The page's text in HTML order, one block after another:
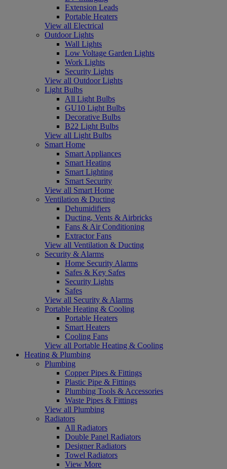
Extension Leads
Portable Heaters
View all Electrical
Outdoor Lights
Wall Lights
Low Voltage Garden Lights
Work Lights
Security Lights
View all Outdoor Lights
Light Bulbs
All Light Bulbs
GU10 Light Bulbs
Decorative Bulbs
B22 Light Bulbs
View all Light Bulbs
Smart Home
Smart Appliances
Smart Heating
Smart Lighting
Smart Security
View all Smart Home
Ventilation & Ducting
Dehumidifiers
Ducting, Vents & Airbricks
Fans & Air Conditioning
Extractor Fans
View all Ventilation & Ducting
Security & Alarms
Home Security Alarms
Safes & Key Safes
Security Lights
Safes
View all Security & Alarms
Portable Heating & Cooling
Portable Heaters
Smart Heaters
Cooling Fans
View all Portable Heating & Cooling
Heating & Plumbing
Plumbing
Copper Pipes & Fittings
Plastic Pipe & Fittings
Plumbing Tools & Accessories
Waste Pipes & Fittings
View all Plumbing
Radiators
All Radiators
Double Panel Radiators
Designer Radiators
Towel Radiators
View More